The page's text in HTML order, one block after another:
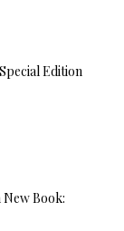
Edition
Book: